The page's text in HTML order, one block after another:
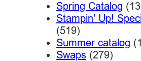
Spring Catalog
Stampin' Up!
(519)
Summer catalog
Swaps(279)